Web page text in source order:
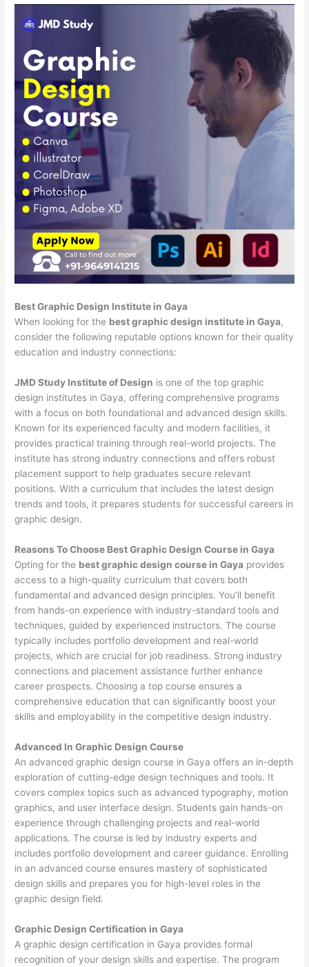
Best Graphic Design Institute in Gaya
When looking for the best graphic design institute in Gaya,
consider the following reputable options known for their quality
education and industry connections:
JMD Study Institute of Design is one of the top graphic
design institutes in Gaya, offering comprehensive programs
with a focus on both foundational and advanced design skills.
Known for its experienced faculty and modern facilities, it
provides practical training through real-world projects. The
institute has strong industry connections and offers robust
placement support to help graduates secure relevant
positions. With a curriculum that includes the latest design
trends and tools, it prepares students for successful careers in
graphic design.
Reasons To Choose Best Graphic Design Course in Gaya
Opting for the best graphic design course in Gaya provides
access to a high-quality curriculum that covers both
fundamental and advanced design principles. You’ll benefit
from hands-on experience with industry-standard tools and
techniques, guided by experienced instructors. The course
typically includes portfolio development and real-world
projects, which are crucial for job readiness. Strong industry
connections and placement assistance further enhance
career prospects. Choosing a top course ensures a
comprehensive education that can significantly boost your
skills and employability in the competitive design industry.
Advanced In Graphic Design Course
An advanced graphic design course in Gaya offers an in-depth
exploration of cutting-edge design techniques and tools. It
covers complex topics such as advanced typography, motion
graphics, and user interface design. Students gain hands-on
experience through challenging projects and real-world
applications. The course is led by industry experts and
includes portfolio development and career guidance. Enrolling
in an advanced course ensures mastery of sophisticated
design skills and prepares you for high-level roles in the
graphic design field.
Graphic Design Certification in Gaya
A graphic design certification in Gaya provides formal
recognition of your design skills and expertise. The program